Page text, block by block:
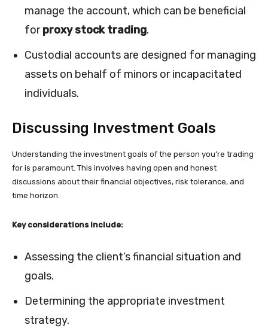
manage the account, which can be beneficial
forproxy stock trading.
Custodial accounts are designed for managing
assets on behalf of minors or incapacitated
individuals.
Discussing Investment Goals
Understanding the investment goals of the person you’re trading
for is paramount. This involves having open and honest
discussions about their financial objectives, risk tolerance, and
time horizon.
Key considerations include:
Assessing the client’s financial situation and
goals.
Determining the appropriate investment
strategy.